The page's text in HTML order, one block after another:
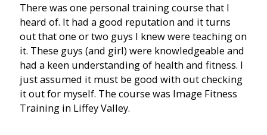
There was one personal training course that I
heard of. It had a good reputation and it turns
out that one or two guys I knew were teaching on
it. These guys (and girl) were knowledgeable and
had a keen understanding of health and fitness. I
just assumed it must be good with out checking
it out for myself. The course was Image Fitness
Training in Liffey Valley.